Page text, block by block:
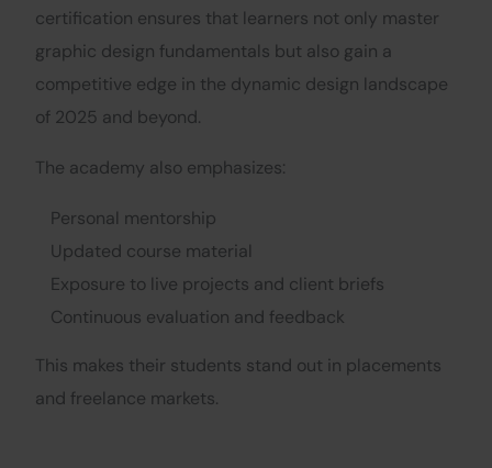
certification ensures that learners not only master
graphic design fundamentals but also gain a
competitive edge in the dynamic design landscape
of 2025 and beyond.
The academy also emphasizes:
Personal mentorship
Updated course material
Exposure to live projects and client briefs
Continuous evaluation and feedback
This makes their students stand out in placements
and freelance markets.